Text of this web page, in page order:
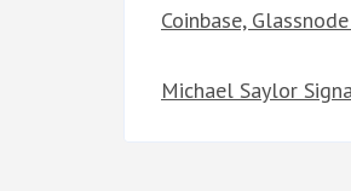
Coinbase,
Michael Saylor